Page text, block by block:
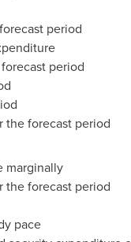
period
period
the forecast period
marginally
the forecast period
pace